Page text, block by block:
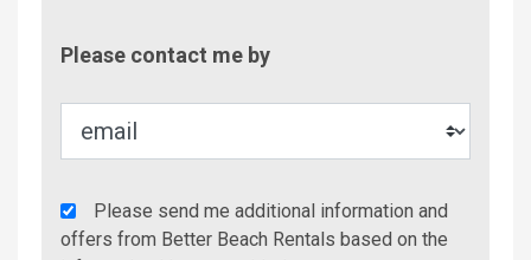
Please contact me by
Agency
Additional
Please send me additional information and
offers from Better Beach Rentals based on the